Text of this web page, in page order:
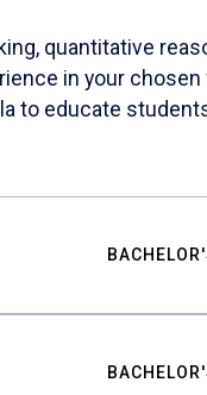
quantitative
in your
to educate